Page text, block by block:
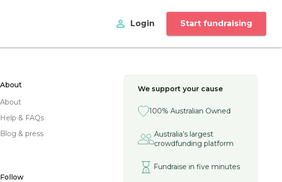
perm_identity Login Start fundraising
about
about
help & FAQs
blog & press
Follow
We support your cause
100% Australian Owned
Australia’s largest
crowdfunding platform
Fundraise in five minutes